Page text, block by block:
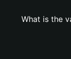
What is the